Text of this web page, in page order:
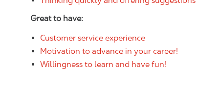
Great to have:
Customer service experience
Motivation to advance in your career!
Willingness to learn and have fun!